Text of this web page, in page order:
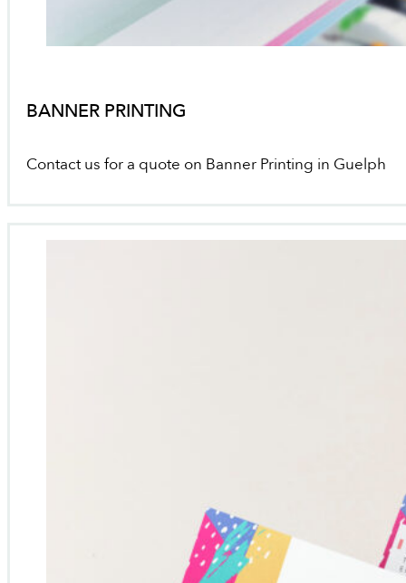
BANNER PRINTING
Contact us for a quote on Banner Printing in Guelph